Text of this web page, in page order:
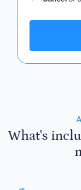
What's